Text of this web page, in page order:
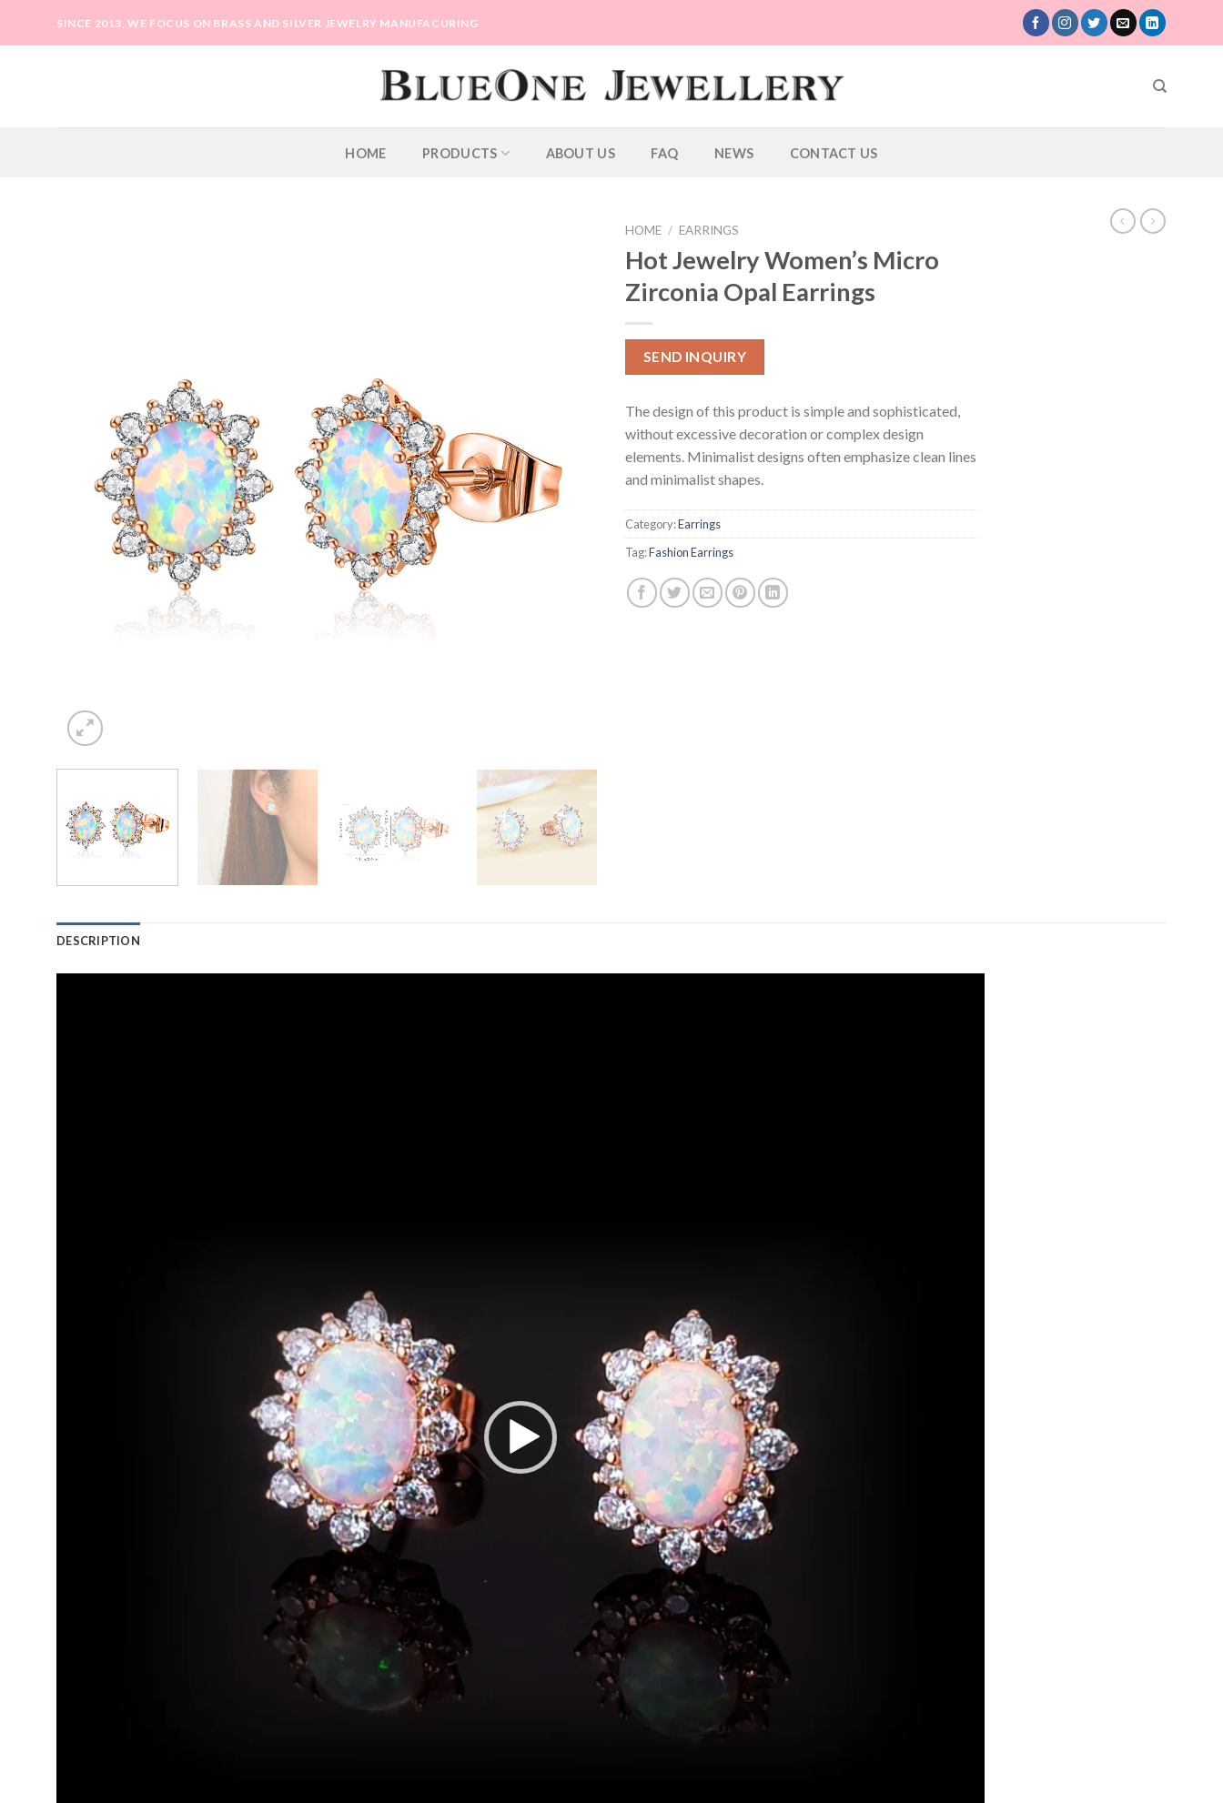
SINCE 2013, WE FOCUS ON BRASS AND SILVER JEWELRY MANUFACURING
HOME PRODUCTS ABOUT US FAQ NEWS CONTACT US
HOME / EARRINGS
Hot Jewelry Women’s Micro
Zirconia Opal Earrings
SEND INQUIRY
The design of this product is simple and sophisticated,
without excessive decoration or complex design
elements. Minimalist designs often emphasize clean lines
and minimalist shapes.
Category:Earrings
Tag:Fashion Earrings
DESCRIPTION